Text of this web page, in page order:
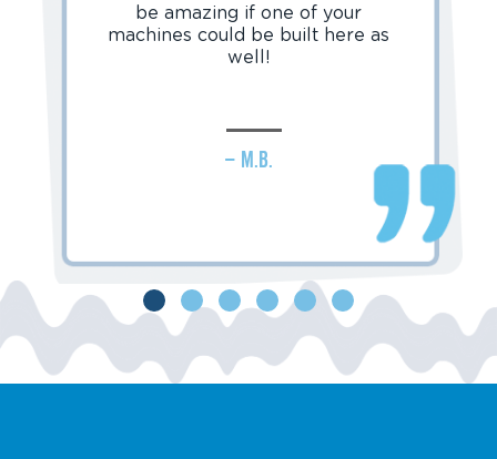
be amazing if one of your
machines could be built here as
well!
– M.B.